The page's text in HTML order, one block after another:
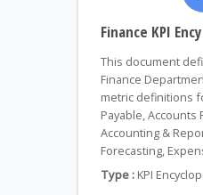
Finance KPI
This document
Finance
metric definitions
Payable, Accounts
Accounting &
Forecasting,
Type : KPI